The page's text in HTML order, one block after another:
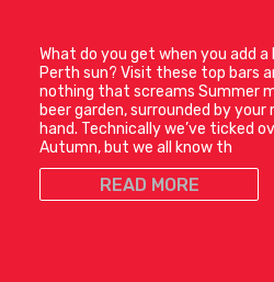
What do you get when you add
Perth sun? Visit these top bars
nothing that screams Summer
beer garden, surrounded by
hand. Technically we’ve ticked
Autumn, but we all know th
READ MORE